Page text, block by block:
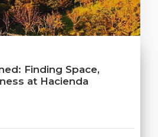
Finding Space,
at Hacienda